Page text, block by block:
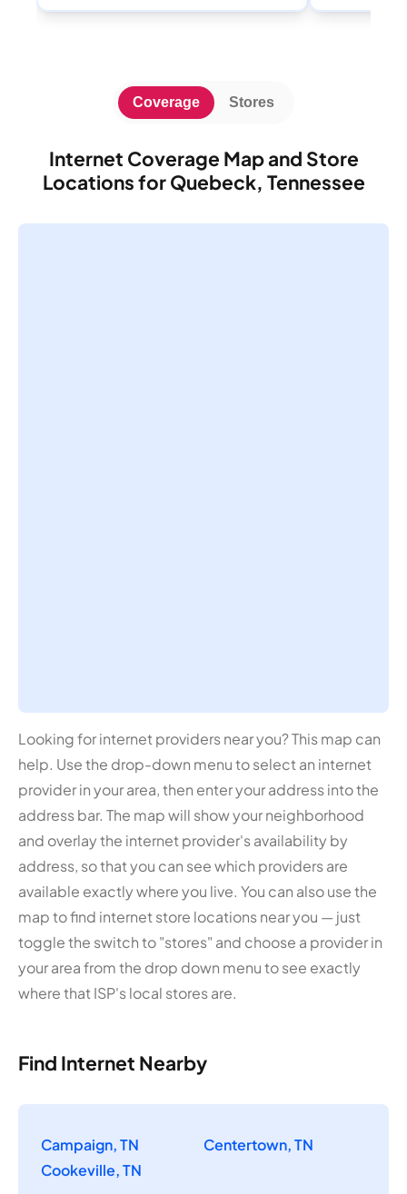
Internet Coverage Map and Store
Locations for Quebeck, Tennessee
Coverage Stores
Looking for internet providers near you? This map can
help. Use the drop-down menu to select an internet
provider in your area, then enter your address into the
address bar. The map will show your neighborhood
and overlay the internet provider's availability by
address, so that you can see which providers are
available exactly where you live. You can also use the
map to find internet store locations near you — just
toggle the switch to "stores" and choose a provider in
your area from the drop down menu to see exactly
where that ISP's local stores are.
Find Internet Nearby
Campaign, TN
Centertown, TN
Cookeville, TN